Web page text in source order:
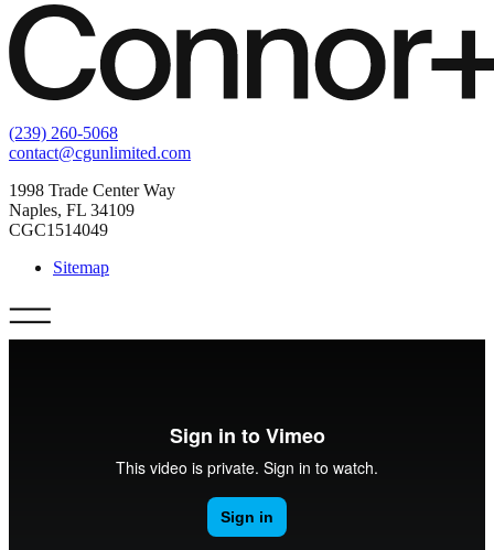
(239) 260-5068
contact@cgunlimited.com
1998 Trade Center Way
Naples, FL 34109
CGC1514049
Sitemap